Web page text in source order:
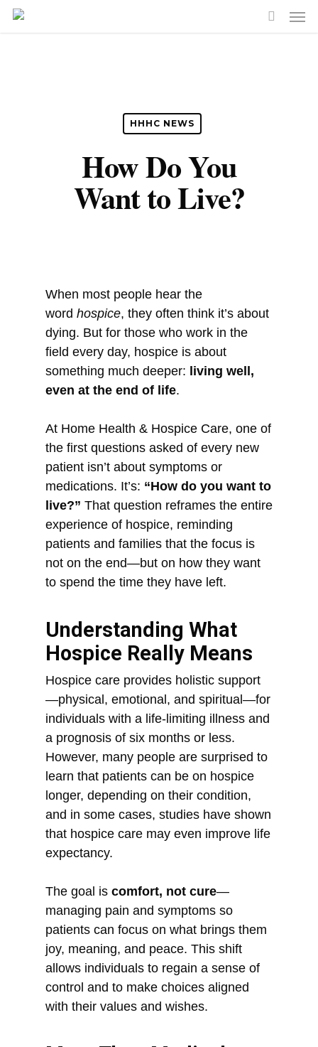
Skip
HHHC NEWS
How Do You
Want to Live?
When most people hear the
word hospice, they often think it’s about
dying. But for those who work in the
field every day, hospice is about
something much deeper: living well,
even at the end of life.
At Home Health & Hospice Care, one of
the first questions asked of every new
patient isn’t about symptoms or
medications. It’s: “How do you want to
live?” That question reframes the entire
experience of hospice, reminding
patients and families that the focus is
not on the end—but on how they want
to spend the time they have left.
Understanding What
Hospice Really Means
Hospice care provides holistic support
—physical, emotional, and spiritual—for
individuals with a life-limiting illness and
a prognosis of six months or less.
However, many people are surprised to
learn that patients can be on hospice
longer, depending on their condition,
and in some cases, studies have shown
that hospice care may even improve life
expectancy.
The goal is comfort, not cure—
managing pain and symptoms so
patients can focus on what brings them
joy, meaning, and peace. This shift
allows individuals to regain a sense of
control and to make choices aligned
with their values and wishes.